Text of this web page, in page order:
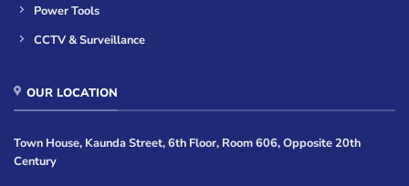
Power Tools
CCTV & Surveillance
OUR LOCATION
Town House, Kaunda Street, 6th Floor, Room 606, Opposite 20th
Century